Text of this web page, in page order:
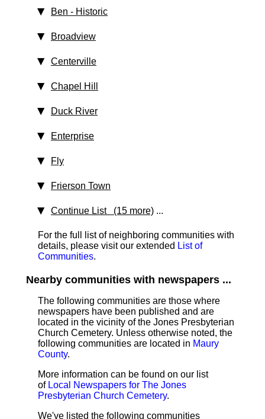
Ben ‑ Historic
Broadview
Centerville
Chapel Hill
Duck River
Enterprise
Fly
Frierson Town
Continue List (15 more) ...
For the full list of neighboring communities with
details, please visit our extended List of
Communities.
Nearby communities with newspapers ...
The following communities are those where
newspapers have been published and are
located in the vicinity of the Jones Presbyterian
Church Cemetery. Unless otherwise noted, the
following communities are located in Maury
County.
More information can be found on our list
of Local Newspapers for The Jones
Presbyterian Church Cemetery.
We've listed the following communities